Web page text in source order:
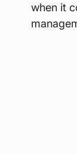
when it